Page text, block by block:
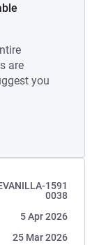
are
you
1591
0038
5 Apr 2026
25 Mar 2026